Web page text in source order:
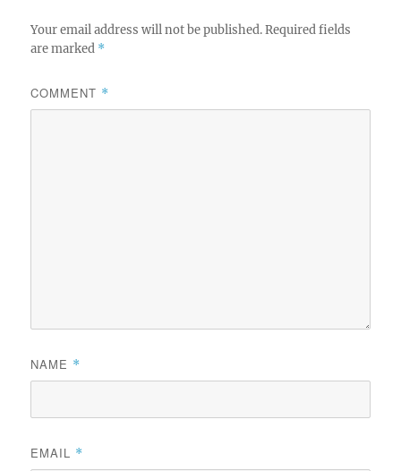
Your email address will not be published. Required fields
are marked *
COMMENT *
NAME *
EMAIL *